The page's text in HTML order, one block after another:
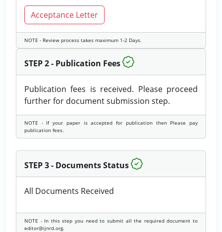
Acceptance Letter
NOTE - Review process takes maximum 1-2 Days.
STEP 2 - Publication Fees
Publication fees is received. Please proceed
further for document submission step.
NOTE - If your paper is accepted for publication then Please pay
publication fees.
STEP 3 - Documents Status
All Documents Received
NOTE - In this step you need to submit all the required document to
editor@ijnrd.org.